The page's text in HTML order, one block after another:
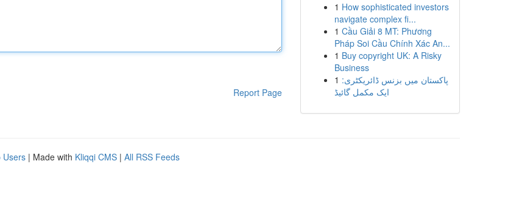
Report Page
1 How sophisticated investors
navigate complex fi...
1 Cầu Giải 8 MT: Phương
Pháp Soi Cầu Chính Xác An...
1 Buy copyright UK: A Risky
Business
1 پاکستان میں بزنس ڈائریکٹری:
ایک مکمل گائیڈ
Users | Made with Kliqqi CMS | All RSS Feeds